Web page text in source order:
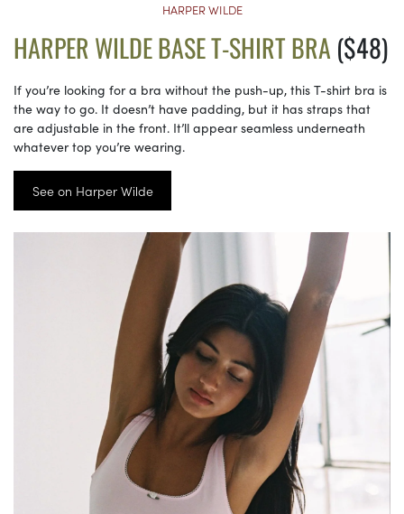
HARPER WILDE
HARPER WILDE BASE T-SHIRT BRA($48)
If you’re looking for a bra without the push-up, this T-shirt bra is
the way to go. It doesn’t have padding, but it has straps that
are adjustable in the front. It’ll appear seamless underneath
whatever top you’re wearing.
See on Harper Wilde